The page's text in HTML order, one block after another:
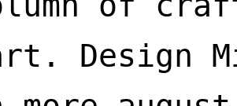
Design